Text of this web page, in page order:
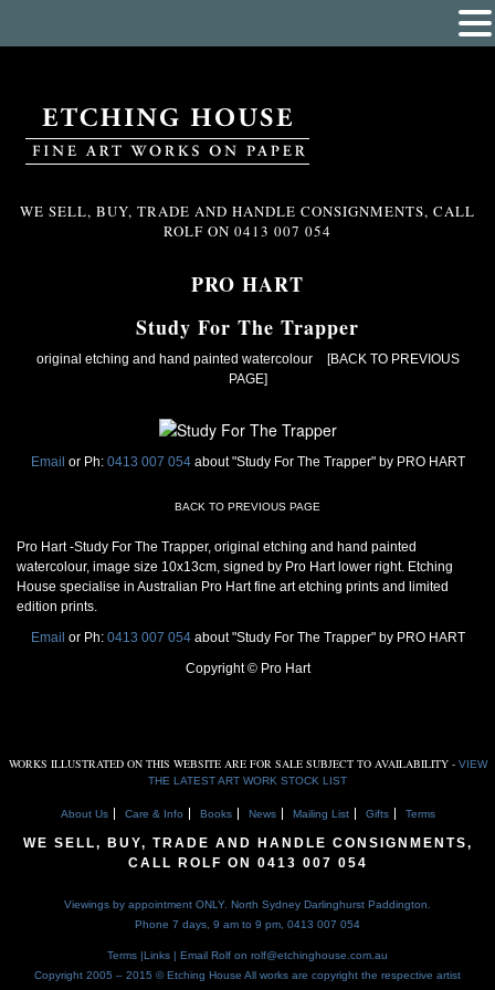
WE SELL, BUY, TRADE AND HANDLE CONSIGNMENTS, CALL
ROLF ON 0413 007 054
PRO HART
Study For The Trapper
original etching and hand painted watercolour
[BACK TO PREVIOUS
PAGE]
Email or Ph: 0413 007 054 about "Study For The Trapper" by PRO HART
BACK TO PREVIOUS PAGE
Pro Hart -Study For The Trapper, original etching and hand painted
watercolour, image size 10x13cm, signed by Pro Hart lower right. Etching
House specialise in Australian Pro Hart fine art etching prints and limited
edition prints.
Email or Ph: 0413 007 054 about "Study For The Trapper" by PRO HART
Copyright © Pro Hart
WORKS ILLUSTRATED ON THIS WEBSITE ARE FOR SALE SUBJECT TO AVAILABILITY - VIEW
THE LATEST ART WORK STOCK LIST
About Us Care & Info Books News Mailing List Gifts Terms
WE SELL, BUY, TRADE AND HANDLE CONSIGNMENTS,
CALL ROLF ON 0413 007 054
Viewings by appointment ONLY. North Sydney Darlinghurst Paddington.
Phone 7 days, 9 am to 9 pm, 0413 007 054
Terms |Links | Email Rolf on rolf@etchinghouse.com.au
Copyright 2005 – 2015 © Etching House All works are copyright the respective artist